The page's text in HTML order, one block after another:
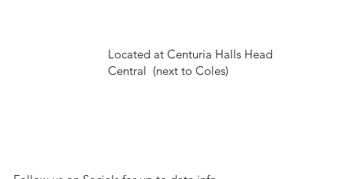
Located at Centuria Halls Head
Central (next to Coles)